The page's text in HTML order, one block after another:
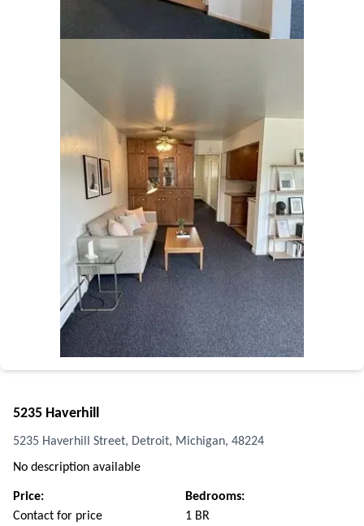
5235 Haverhill
5235 Haverhill Street, Detroit, Michigan, 48224
No description available
Price:
Contact for price
Bedrooms:
1 BR